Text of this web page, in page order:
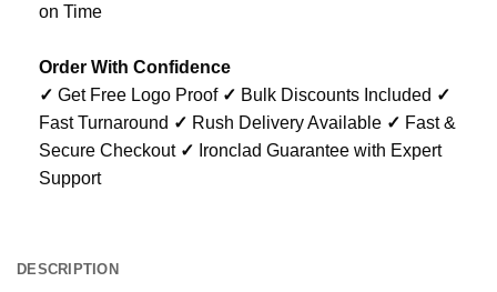
on Time
Order With Confidence
✓ Get Free Logo Proof ✓ Bulk Discounts Included ✓
Fast Turnaround ✓ Rush Delivery Available ✓ Fast &
Secure Checkout ✓ Ironclad Guarantee with Expert
Support
DESCRIPTION